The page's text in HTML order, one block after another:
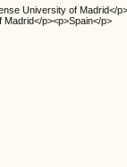
University of Madrid</p>
p><p>Spain</p>